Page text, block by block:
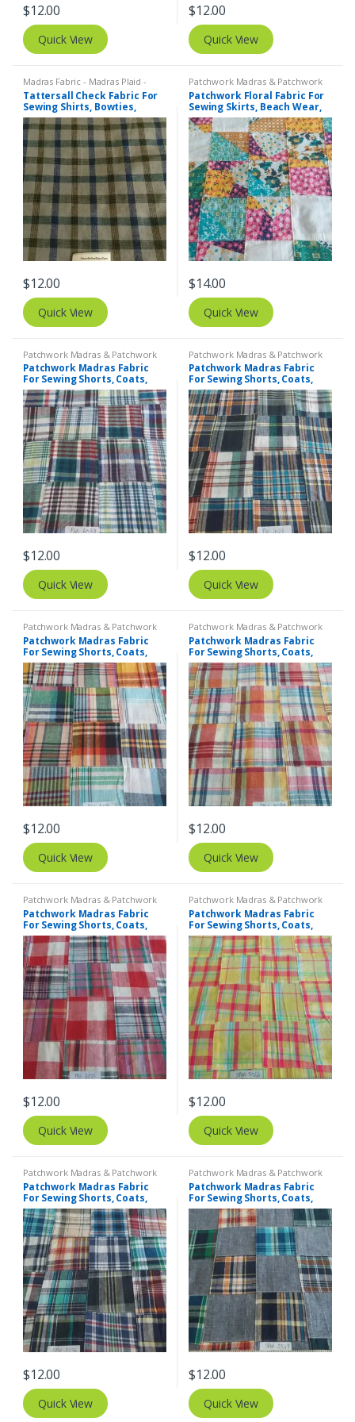
$12.00
Quick View
$12.00
Quick View
Madras Fabric - Madras Plaid -
Plaid Fabric, Tattersall Plaid -
Tattersall Fabric & Windowpane
Check Fabrics
Tattersall Check Fabric For
Sewing Shirts, Bowties,
Dresses, Kids Clothing.
$12.00
Quick View
Patchwork Madras & Patchwork
Print Fabrics Printed Fabrics -
Novelty Prints - Quilting Prints -
Fun Prints
Patchwork Floral Fabric For
Sewing Skirts, Beach Wear,
Pants, Dresses, Bags &
Decor.
$14.00
Quick View
Patchwork Madras & Patchwork
Print Fabrics
Patchwork Madras Fabric
For Sewing Shorts, Coats,
Pants, Dresses, Bags &
Decor.
$12.00
Quick View
Patchwork Madras & Patchwork
Print Fabrics
Patchwork Madras Fabric
For Sewing Shorts, Coats,
Pants, Dresses, Bags &
Decor.
$12.00
Quick View
Patchwork Madras & Patchwork
Print Fabrics
Patchwork Madras Fabric
For Sewing Shorts, Coats,
Pants, Dresses, Bags &
Decor.
$12.00
Quick View
Patchwork Madras & Patchwork
Print Fabrics
Patchwork Madras Fabric
For Sewing Shorts, Coats,
Pants, Dresses, Bags &
Decor.
$12.00
Quick View
Patchwork Madras & Patchwork
Print Fabrics
Patchwork Madras Fabric
For Sewing Shorts, Coats,
Pants, Dresses, Bags &
Decor.
$12.00
Quick View
Patchwork Madras & Patchwork
Print Fabrics
Patchwork Madras Fabric
For Sewing Shorts, Coats,
Pants, Dresses, Bags &
Decor.
$12.00
Quick View
Patchwork Madras & Patchwork
Print Fabrics
Patchwork Madras Fabric
For Sewing Shorts, Coats,
Pants, Dresses, Bags &
Decor.
$12.00
Quick View
Patchwork Madras & Patchwork
Print Fabrics
Patchwork Madras Fabric
For Sewing Shorts, Coats,
Pants, Dresses, Bags &
Decor.
$12.00
Quick View